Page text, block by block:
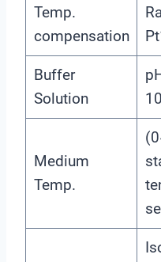
Temp.
compensation
Buffer
Solution
Medium
Temp.